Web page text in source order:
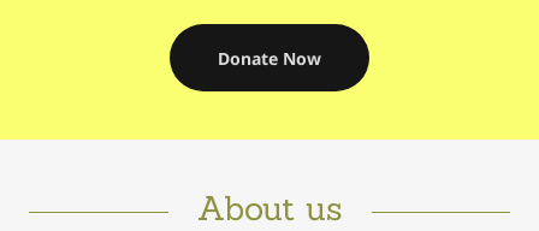
Donate Now
About us